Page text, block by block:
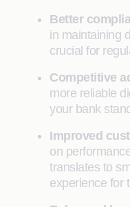
Better
in maintaining
crucial for
Competitive
more reliable
your bank
Improved
on
translates to
experience for